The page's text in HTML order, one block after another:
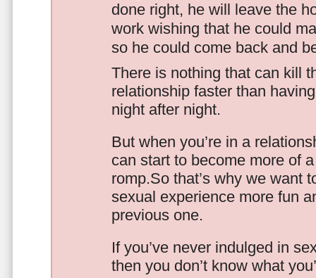
done right, he will leave the
work wishing that he could
so he could come back and
There is nothing that can kill
relationship faster than
night after night.
But when you’re in a
can start to become more of
romp.So that’s why we want
sexual experience more fun
previous one.
If you’ve never indulged in
then you don’t know what